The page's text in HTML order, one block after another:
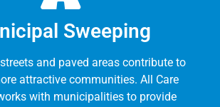
Sweeping
and paved areas contribute to
attractive communities. All Care
with municipalities to provide